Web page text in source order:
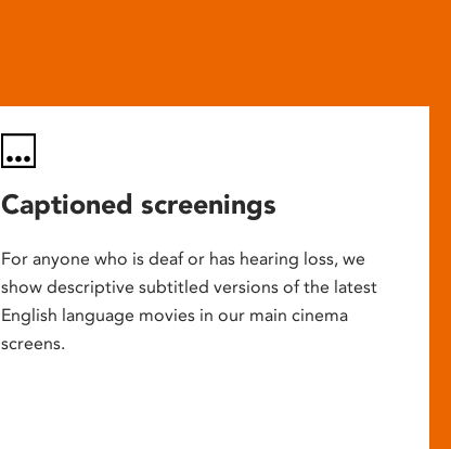
Captioned screenings
For anyone who is deaf or has hearing loss, we
show descriptive subtitled versions of the latest
English language movies in our main cinema
screens.